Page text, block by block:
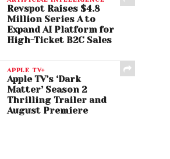
Revspot Raises $4.8
Million Series A to
Expand AI Platform for
High-Ticket B2C Sales
APPLE TV+
Apple TV’s ‘Dark
Matter’ Season 2
Thrilling Trailer and
August Premiere